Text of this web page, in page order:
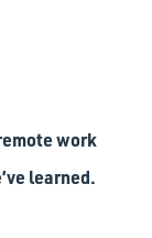
work
learned.